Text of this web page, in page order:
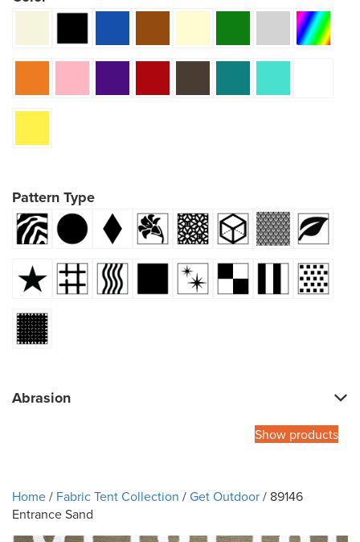
Pattern Type
Abrasion
Show products
Home/ Fabric Tent Collection /Get Outdoor/ 89146
Entrance Sand